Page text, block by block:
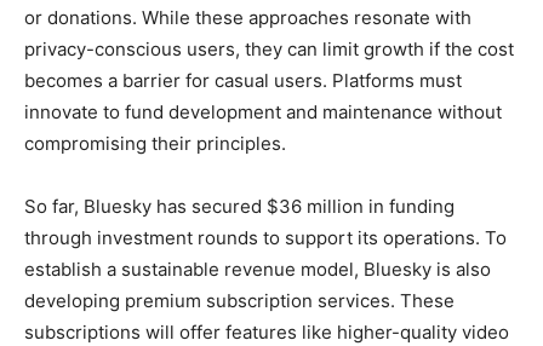
or donations. While these approaches resonate with
privacy-conscious users, they can limit growth if the cost
becomes a barrier for casual users. Platforms must
innovate to fund development and maintenance without
compromising their principles.
So far, Bluesky has secured $36 million in funding
through investment rounds to support its operations. To
establish a sustainable revenue model, Bluesky is also
developing premium subscription services. These
subscriptions will offer features like higher-quality video